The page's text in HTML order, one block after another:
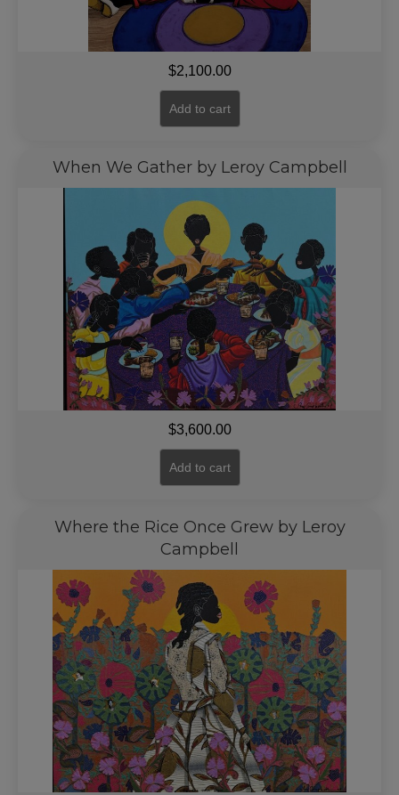
$2,100.00
Add to cart
When We Gather by Leroy Campbell
$3,600.00
Add to cart
Where the Rice Once Grew by Leroy
Campbell